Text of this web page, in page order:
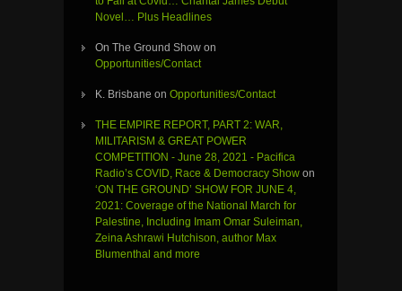
Novel… Plus Headlines
On The Ground Show on
Opportunities/Contact
K. Brisbane on Opportunities/Contact
THE EMPIRE REPORT, PART 2: WAR,
MILITARISM & GREAT POWER
COMPETITION - June 28, 2021 - Pacifica
Radio’s COVID, Race & Democracy Show on
‘ON THE GROUND’ SHOW FOR JUNE 4,
2021: Coverage of the National March for
Palestine, Including Imam Omar Suleiman,
Zeina Ashrawi Hutchison, author Max
Blumenthal and more